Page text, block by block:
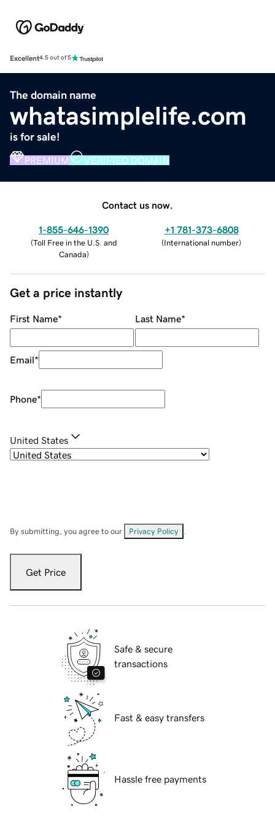
Excellent4.5 out of 5
The domain name
whatasimplelife.com
is for sale!
PREMIUM VERIFIED DOMAIN
Contact us now.
1-855-646-1390
(Toll Free in the U.S. and
Canada)
+1 781-373-6808
(International number)
Get a price instantly
First Name* Last Name*
Email*
Phone*
United States
By submitting, you agree to our Privacy Policy
Get Price
Safe & secure
transactions
Fast & easy transfers
Hassle free payments